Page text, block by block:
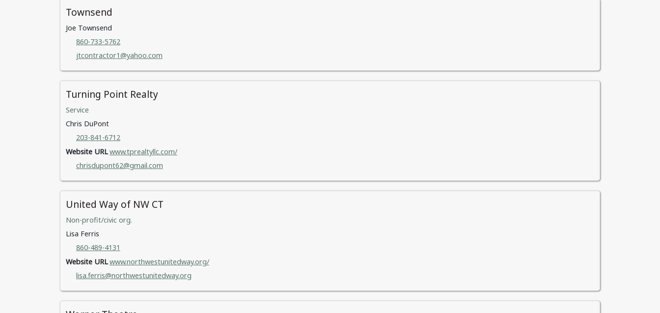
Townsend
Joe Townsend
860-733-5762
jtcontractor1@yahoo.com
Turning Point Realty
Service
Chris DuPont
203-841-6712
Website URLwww.tprealtyllc.com/
chrisdupont62@gmail.com
United Way of NW CT
Non-profit/civic org.
Lisa Ferris
860-489-4131
Website URLwww.northwestunitedway.org/
lisa.ferris@northwestunitedway.org